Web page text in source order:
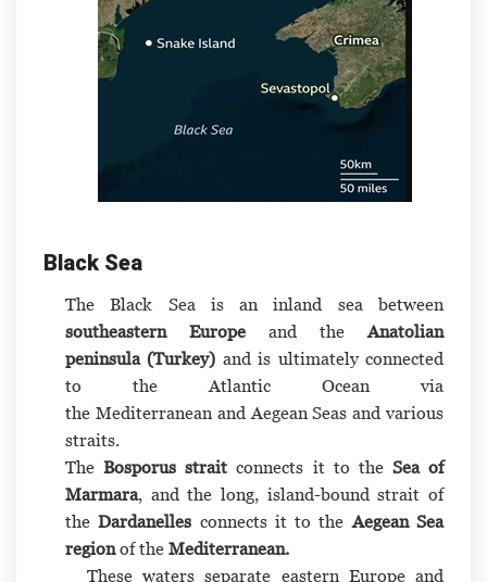
Black Sea
The Black Sea is an inland sea between
southeastern Europe and theAnatolian
peninsula(Turkey) and is ultimately connected
to the Atlantic Ocean via
the Mediterranean and Aegean Seas and various
straits.
TheBosporus strait connects it to the Sea of
Marmara, and the long, island-bound strait of
theDardanelles connects it to theAegean Sea
regionof the Mediterranean.
These waters separate eastern Europe and